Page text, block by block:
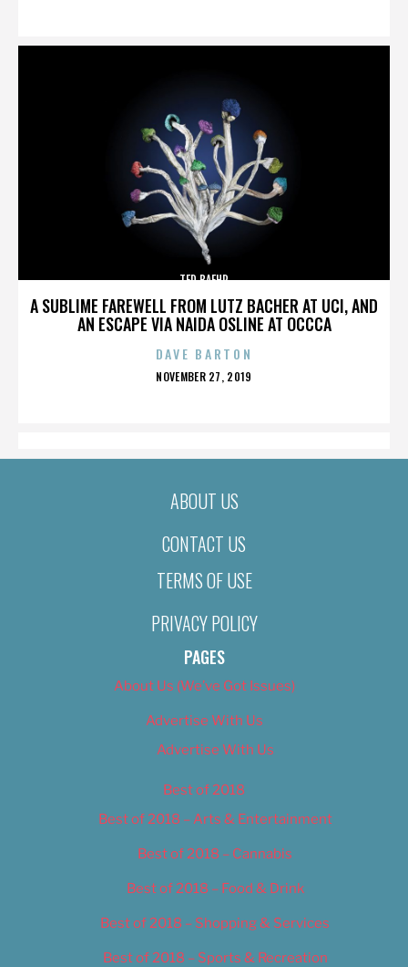
A SUBLIME FAREWELL FROM LUTZ BACHER AT UCI, AND
AN ESCAPE VIA NAIDA OSLINE AT OCCCA
TED BAEHR
DAVE BARTON
POSTED
NOVEMBER 27, 2019
ABOUT US
CONTACT US
TERMS OF USE
PRIVACY POLICY
PAGES
About Us (We’ve Got Issues)
Advertise With Us
Advertise With Us
Best of 2018
Best of 2018 – Arts & Entertainment
Best of 2018 – Cannabis
Best of 2018 – Food & Drink
Best of 2018 – Shopping & Services
Best of 2018 – Sports & Recreation